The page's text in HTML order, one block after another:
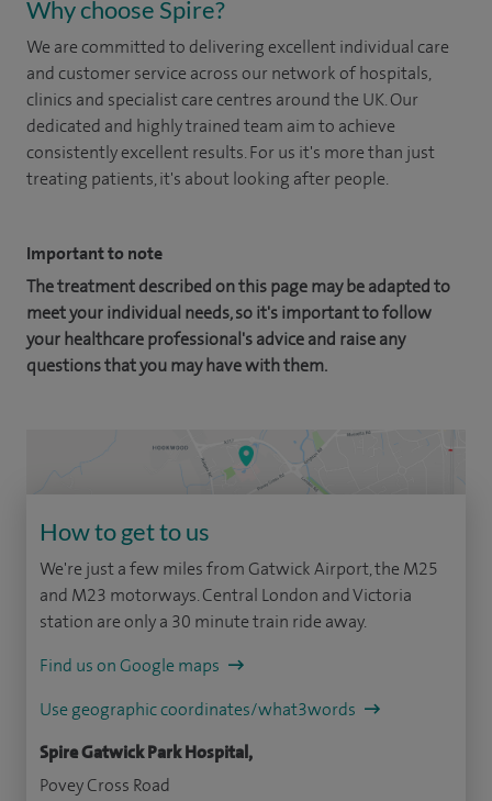
Why choose Spire?
We are committed to delivering excellent individual care
and customer service across our network of hospitals,
clinics and specialist care centres around the UK. Our
dedicated and highly trained team aim to achieve
consistently excellent results. For us it's more than just
treating patients, it's about looking after people.
Important to note
The treatment described on this page may be adapted to
meet your individual needs, so it's important to follow
your healthcare professional's advice and raise any
questions that you may have with them.
How to get to us
We're just a few miles from Gatwick Airport, the M25
and M23 motorways. Central London and Victoria
station are only a 30 minute train ride away.
Find us on Google maps
Use geographic coordinates/what3words
Spire Gatwick Park Hospital,
Povey Cross Road